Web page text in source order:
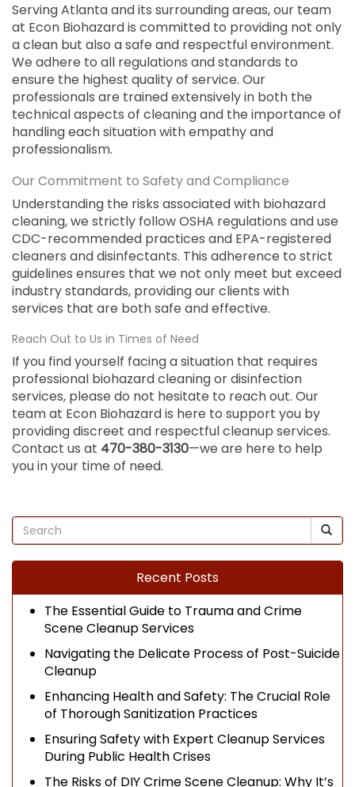
Serving Atlanta and its surrounding areas, our team
at Econ Biohazard is committed to providing not only
a clean but also a safe and respectful environment.
We adhere to all regulations and standards to
ensure the highest quality of service. Our
professionals are trained extensively in both the
technical aspects of cleaning and the importance of
handling each situation with empathy and
professionalism.
Our Commitment to Safety and Compliance
Understanding the risks associated with biohazard
cleaning, we strictly follow OSHA regulations and use
CDC-recommended practices and EPA-registered
cleaners and disinfectants. This adherence to strict
guidelines ensures that we not only meet but exceed
industry standards, providing our clients with
services that are both safe and effective.
Reach Out to Us in Times of Need
If you find yourself facing a situation that requires
professional biohazard cleaning or disinfection
services, please do not hesitate to reach out. Our
team at Econ Biohazard is here to support you by
providing discreet and respectful cleanup services.
Contact us at 470-380-3130—we are here to help
you in your time of need.
Recent Posts
The Essential Guide to Trauma and Crime
Scene Cleanup Services
Navigating the Delicate Process of Post-Suicide
Cleanup
Enhancing Health and Safety: The Crucial Role
of Thorough Sanitization Practices
Ensuring Safety with Expert Cleanup Services
During Public Health Crises
The Risks of DIY Crime Scene Cleanup: Why It’s